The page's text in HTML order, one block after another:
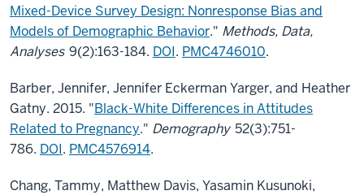
Mixed-Device Survey Design: Nonresponse Bias and
Models of Demographic Behavior." Methods, Data,
Analyses 9(2):163-184. DOI. PMC4746010.
Barber, Jennifer, Jennifer Eckerman Yarger, and Heather
Gatny. 2015. "Black-White Differences in Attitudes
Related to Pregnancy." Demography 52(3):751-
786. DOI. PMC4576914.
Chang, Tammy, Matthew Davis, Yasamin Kusunoki,